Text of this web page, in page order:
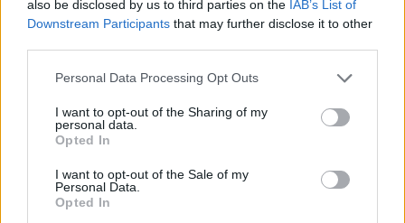
also be disclosed by us to third parties on the IAB’s List of
Downstream Participants that may further disclose it to other
Personal Data Processing Opt Outs
I want to opt-out of the Sharing of my
personal data.
Opted In
I want to opt-out of the Sale of my
Personal Data.
Opted In
TRAMP
, the BBC Introducing LIVE
coinciding with the release of their debut EP,
Bimbofication.The project promises to further
establish the indie/punk four-piece as a
after being tipped as '
Hot For 2024 ' byHot
, and scoring the BBC Introducing: ATL